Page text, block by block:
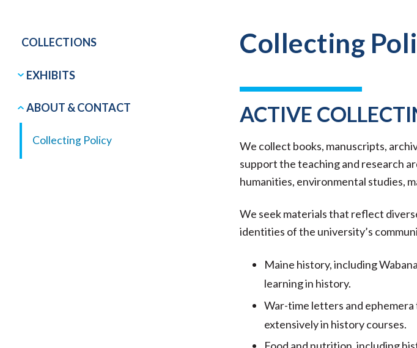
Collecting
ACTIVE
We collect books, manuscripts,
support the teaching and research
humanities, environmental studies,
We seek materials that reflect
identities of the university’s
Maine history, including
learning in history.
War-time letters and ephemera
extensively in history courses.
COLLECTIONS
EXHIBITS
ABOUT & CONTACT
Collecting Policy